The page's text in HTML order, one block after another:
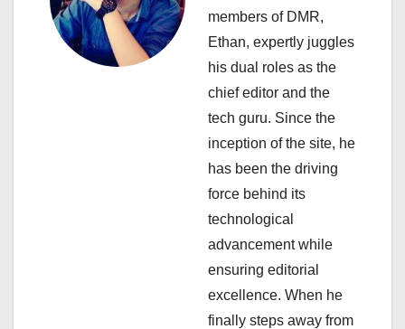
members of DMR,
Ethan, expertly juggles
his dual roles as the
chief editor and the
tech guru. Since the
inception of the site, he
has been the driving
force behind its
technological
advancement while
ensuring editorial
excellence. When he
finally steps away from